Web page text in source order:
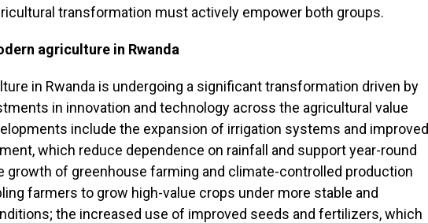
transformation must actively empower both groups.
agriculture in Rwanda
in Rwanda is undergoing a significant transformation driven by
in innovation and technology across the agricultural value
include the expansion of irrigation systems and improved
which reduce dependence on rainfall and support year-round
growth of greenhouse farming and climate-controlled production
farmers to grow high-value crops under more stable and
the increased use of improved seeds and fertilizers, which